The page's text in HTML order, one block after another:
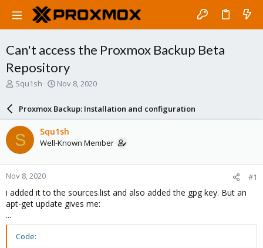
Can't access the Proxmox Backup Beta
Repository
T
a
d
s
t
a
r
t
e
r
Squ1sh
S
a
r
d
a
e
Nov 8, 2020
Proxmox Backup: Installation and configuration
S Squ1sh
Well-Known Member
Nov 8, 2020 #1
i added it to the sources.list and also added the gpg key. But an
apt-get update gives me:
...
Code: